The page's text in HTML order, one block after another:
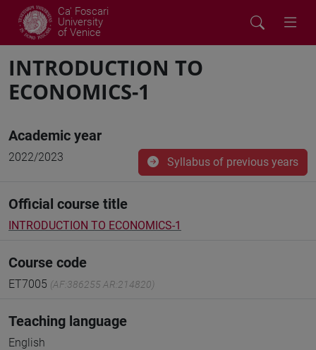
Ca' Foscari
University
of Venice
INTRODUCTION TO
ECONOMICS-1
Academic year
2022/2023 Syllabus of previous years
Official course title
INTRODUCTION TO ECONOMICS-1
Course code
ET7005 (AF:386255 AR:214820)
Teaching language
English